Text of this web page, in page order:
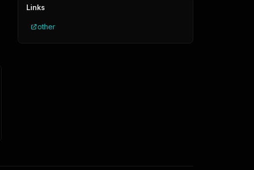
Links
other